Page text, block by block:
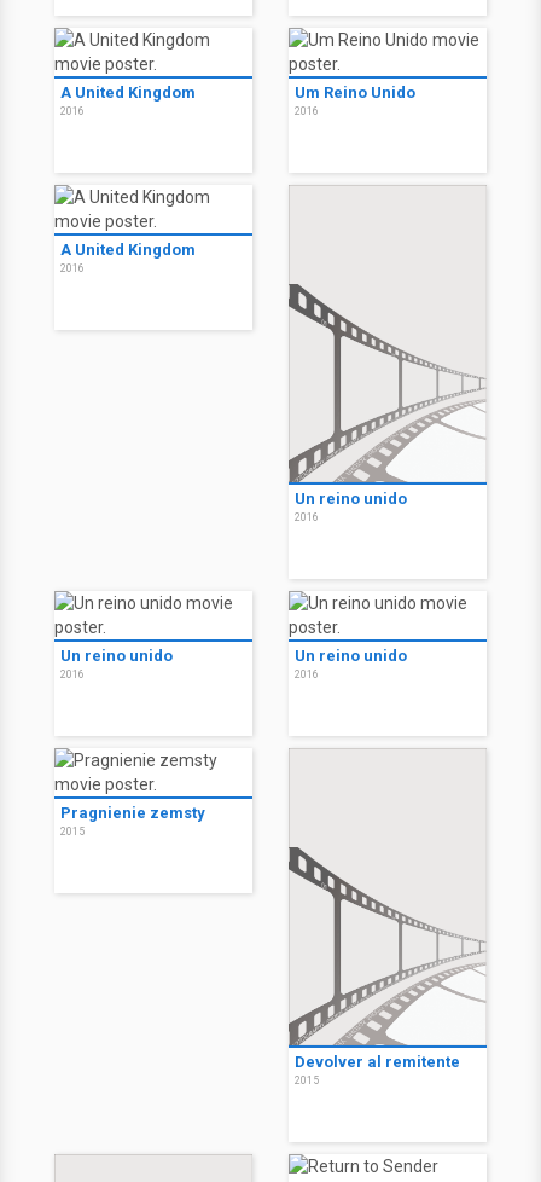
A United Kingdom
2016
Um Reino Unido
2016
A United Kingdom
2016
Un reino unido
2016
Un reino unido
2016
Un reino unido
2016
Pragnienie zemsty
2015
Devolver al remitente
2015